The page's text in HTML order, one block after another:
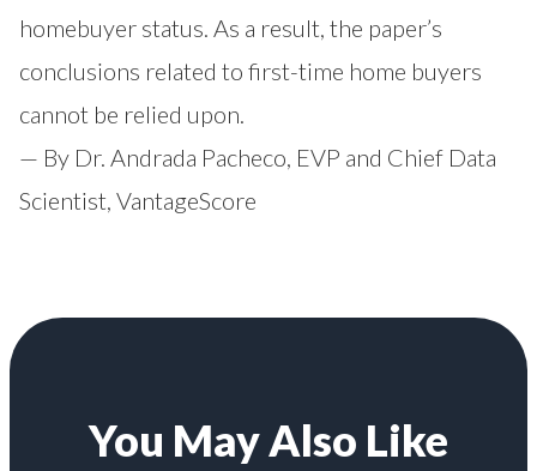
homebuyer status. As a result, the paper’s
conclusions related to first-time home buyers
cannot be relied upon.
— By Dr. Andrada Pacheco, EVP and Chief Data
Scientist, VantageScore
You May Also Like